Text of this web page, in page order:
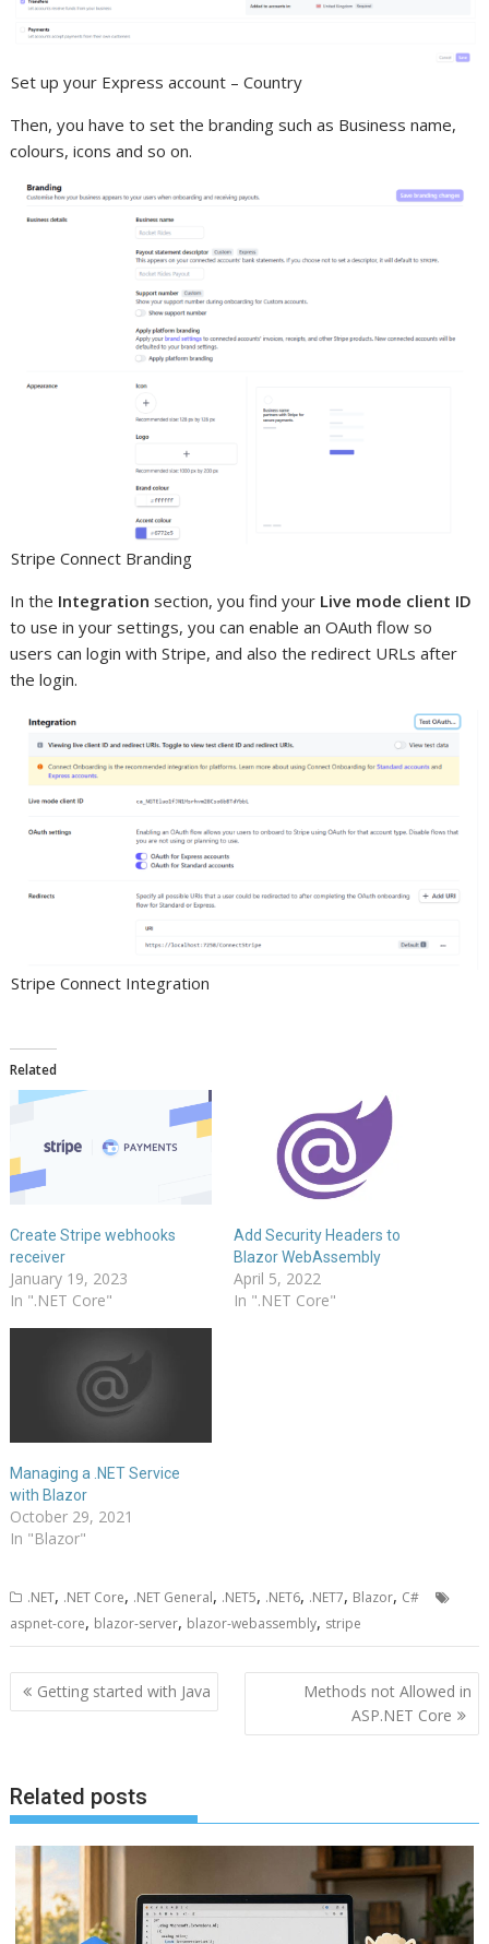
Set up your Express account – Country
Then, you have to set the branding such as Business name,
colours, icons and so on.
Stripe Connect Branding
In the Integration section, you find your Live mode client ID
to use in your settings, you can enable an OAuth flow so
users can login with Stripe, and also the redirect URLs after
the login.
Stripe Connect Integration
Related
Create Stripe webhooks
receiver
January 19, 2023
In ".NET Core"
Add Security Headers to
Blazor WebAssembly
April 5, 2022
In ".NET Core"
Managing a .NET Service
with Blazor
October 29, 2021
In "Blazor"
.NET, .NET Core, .NET General, .NET5, .NET6, .NET7, Blazor, C#
aspnet-core, blazor-server, blazor-webassembly, stripe
Post
navigation
Getting started with Java
Methods not Allowed in
ASP.NET Core
Related posts